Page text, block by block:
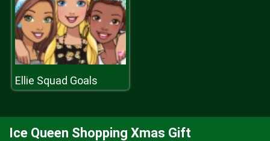
Ellie Squad Goals
Ice Queen Shopping Xmas Gift